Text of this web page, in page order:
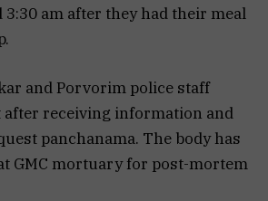
am after they had their meal
and Porvorim police staff
after receiving information and
panchanama. The body has
GMC mortuary for post-mortem